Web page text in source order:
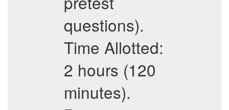
questions).
Time Allotted:
2 hours (120
minutes).